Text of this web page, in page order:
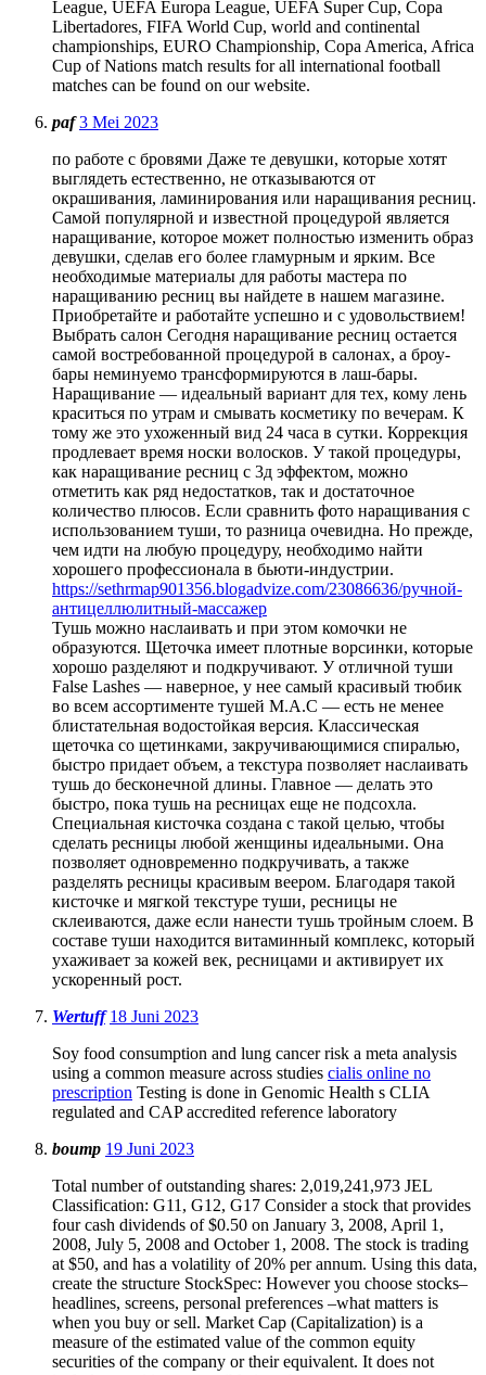
League, UEFA Europa League, UEFA Super Cup, Copa
Libertadores, FIFA World Cup, world and continental
championships, EURO Championship, Copa America, Africa
Cup of Nations match results for all international football
matches can be found on our website.
paf 3 Mei 2023
по работе с бровями Даже те девушки, которые хотят
выглядеть естественно, не отказываются от
окрашивания, ламинирования или наращивания ресниц.
Самой популярной и известной процедурой является
наращивание, которое может полностью изменить образ
девушки, сделав его более гламурным и ярким. Все
необходимые материалы для работы мастера по
наращиванию ресниц вы найдете в нашем магазине.
Приобретайте и работайте успешно и с удовольствием!
Выбрать салон Сегодня наращивание ресниц остается
самой востребованной процедурой в салонах, а броу-
бары неминуемо трансформируются в лаш-бары.
Наращивание — идеальный вариант для тех, кому лень
краситься по утрам и смывать косметику по вечерам. К
тому же это ухоженный вид 24 часа в сутки. Коррекция
продлевает время носки волосков. У такой процедуры,
как наращивание ресниц с 3д эффектом, можно
отметить как ряд недостатков, так и достаточное
количество плюсов. Если сравнить фото наращивания с
использованием туши, то разница очевидна. Но прежде,
чем идти на любую процедуру, необходимо найти
хорошего профессионала в бьюти-индустрии.
https://sethrmap901356.blogadvize.com/23086636/ручной-
антицеллюлитный-массажер
Тушь можно наслаивать и при этом комочки не
образуются. Щеточка имеет плотные ворсинки, которые
хорошо разделяют и подкручивают. У отличной туши
False Lashes — наверное, у нее самый красивый тюбик
во всем ассортименте тушей M.A.C — есть не менее
блистательная водостойкая версия. Классическая
щеточка со щетинками, закручивающимися спиралью,
быстро придает объем, а текстура позволяет наслаивать
тушь до бесконечной длины. Главное — делать это
быстро, пока тушь на ресницах еще не подсохла.
Специальная кисточка создана с такой целью, чтобы
сделать ресницы любой женщины идеальными. Она
позволяет одновременно подкручивать, а также
разделять ресницы красивым веером. Благодаря такой
кисточке и мягкой текстуре туши, ресницы не
склеиваются, даже если нанести тушь тройным слоем. В
составе туши находится витаминный комплекс, который
ухаживает за кожей век, ресницами и активирует их
ускоренный рост.
Wertuff 18 Juni 2023
Soy food consumption and lung cancer risk a meta analysis
using a common measure across studies cialis online no
prescription Testing is done in Genomic Health s CLIA
regulated and CAP accredited reference laboratory
boump 19 Juni 2023
Total number of outstanding shares: 2,019,241,973 JEL
Classification: G11, G12, G17 Consider a stock that provides
four cash dividends of $0.50 on January 3, 2008, April 1,
2008, July 5, 2008 and October 1, 2008. The stock is trading
at $50, and has a volatility of 20% per annum. Using this data,
create the structure StockSpec: However you choose stocks–
headlines, screens, personal preferences –what matters is
when you buy or sell. Market Cap (Capitalization) is a
measure of the estimated value of the common equity
securities of the company or their equivalent. It does not